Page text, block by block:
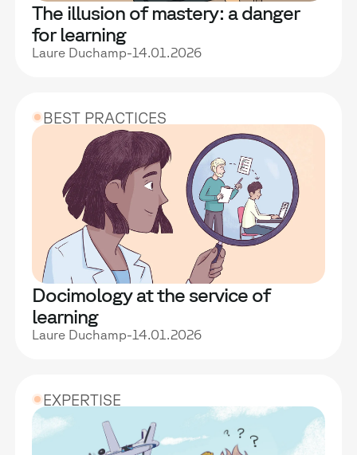
The illusion of mastery: a danger
for learning
Laure Duchamp-14.01.2026
BEST PRACTICES
Docimology at the service of
learning
Laure Duchamp-14.01.2026
EXPERTISE